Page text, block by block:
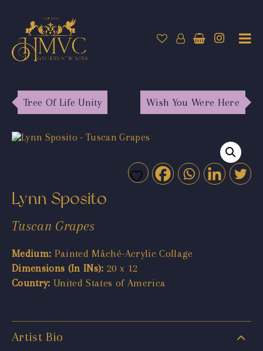
Tree Of Life Unity Wish You Were Here
Lynn Sposito
Tuscan Grapes
Medium: Painted Mâché-Acrylic Collage
Dimensions (In INs): 20 x 12
Country: United States of America
Artist Bio